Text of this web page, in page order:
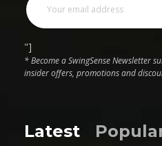
"]
* Become a SwingSense Newsletter
insider offers, promotions and
Latest